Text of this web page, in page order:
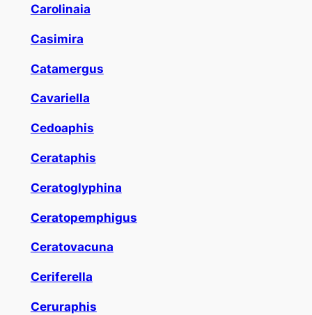
Carolinaia
Casimira
Catamergus
Cavariella
Cedoaphis
Cerataphis
Ceratoglyphina
Ceratopemphigus
Ceratovacuna
Ceriferella
Ceruraphis